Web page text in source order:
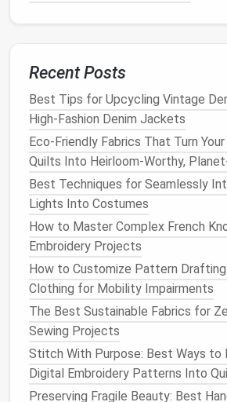
When working with mobility-
the following tips in mind:
Communicate clearly:
and preferences through
communication.
Bepatient: Allow time for
adjustments, as needed.
Involvecaregivers
possible, involvecaregiversor
design processto gain a more
understanding of the client's
Be flexible:Be preparedto
and changes as needed to
comfortable, functional fit.
CaseStudy: Creating
Clothingfor a Client
Recent Posts
Best Tips for Upcycling Vintage
High‑Fashion Denim Jackets
Eco-Friendly Fabrics That Turn
Quilts Into Heirloom-Worthy,
Best Techniques for Seamlessly
Lights Into Costumes
How to Master Complex French
Embroidery Projects
How to Customize Pattern
Clothing for Mobility Impairments
The Best Sustainable Fabrics for
Sewing Projects
Stitch With Purpose: Best Ways to
Digital Embroidery Patterns Into
Preserving Fragile Beauty: Best